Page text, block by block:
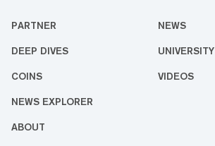
PARTNER NEWS
DEEP DIVES UNIVERSITY
COINS VIDEOS
NEWS EXPLORER
ABOUT